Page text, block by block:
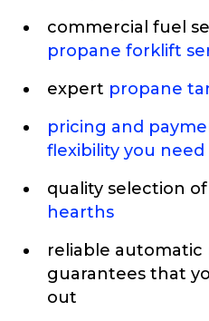
commercial fuel
propane forklift
expert propane
pricing and
flexibility you need
quality selection of
hearths
reliable automatic
guarantees that
out